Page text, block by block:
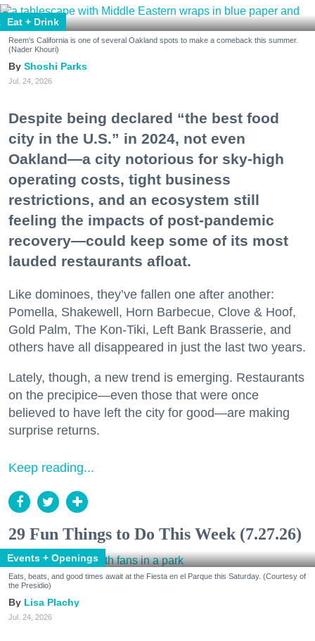
Eat + Drink
Reem's California is one of several Oakland spots to make a comeback this summer.
(Nader Khouri)
Shoshi Parks
Jul. 24, 2026
Despite being declared “the best food
city in the U.S.” in 2024, not even
Oakland—a city notorious for sky-high
operating costs, tight business
restrictions, and an ecosystem still
feeling the impacts of post-pandemic
recovery—could keep some of its most
lauded restaurants afloat.
Like dominoes, they’ve fallen one after another:
Pomella, Shakewell, Horn Barbecue, Clove & Hoof,
Gold Palm, The Kon-Tiki, Left Bank Brasserie, and
others have all disappeared in just the last two years.
Lately, though, a new trend is emerging. Restaurants
on the precipice—even those that were once
believed to have left the city for good—are making
surprise returns.
Keep reading...
29 Fun Things to Do This Week (7.27.26)
Events + Openings
Eats, beats, and good times await at the Fiesta en el Parque this Saturday. (Courtesy of
the Presidio)
Lisa Plachy
Jul. 24, 2026